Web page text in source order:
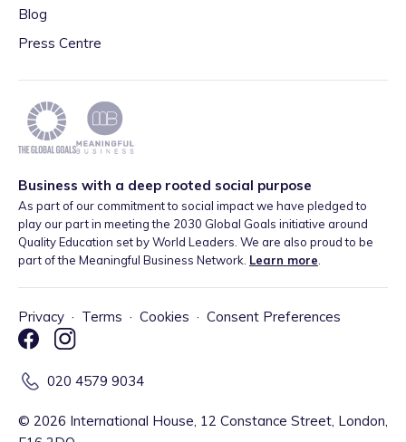
Blog
Press Centre
Business with a deep rooted social purpose
As part of our commitment to social impact we have pledged to
play our part in meeting the 2030 Global Goals initiative around
Quality Education set by World Leaders. We are also proud to be
part of the Meaningful Business Network. Learn more
Privacy · Terms · Cookies · Consent Preferences
020 4579 9034
© 2026 International House, 12 Constance Street, London,